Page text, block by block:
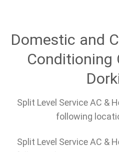
Domestic and
Conditioning
Split Level Service AC &
following
Split Level Service AC &